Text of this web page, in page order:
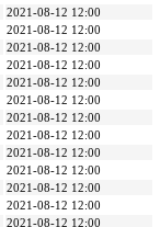
2021-08-12 12:00
2021-08-12 12:00
2021-08-12 12:00
2021-08-12 12:00
2021-08-12 12:00
2021-08-12 12:00
2021-08-12 12:00
2021-08-12 12:00
2021-08-12 12:00
2021-08-12 12:00
2021-08-12 12:00
2021-08-12 12:00
2021-08-12 12:00